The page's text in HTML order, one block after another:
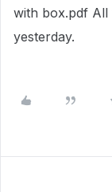
with box.pdf All
yesterday.